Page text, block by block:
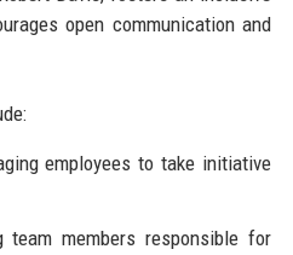
open communication and
employees to take initiative
members responsible for